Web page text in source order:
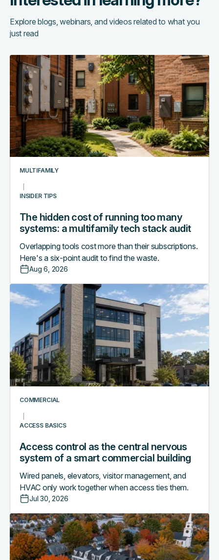
Explore blogs, webinars, and videos related to what you
just read
MULTIFAMILY
INSIDER TIPS
The hidden cost of running too many
systems: a multifamily tech stack audit
Overlapping tools cost more than their subscriptions.
Here's a six-point audit to find the waste.
Aug 6, 2026
The
hidden
cost
of
running
too
many
systems:
a
multifamily
stack
audit
COMMERCIAL
ACCESS BASICS
Access control as the central nervous
system of a smart commercial building
Wired panels, elevators, visitor management, and
HVAC only work together when access ties them.
Jul 30, 2026
Access
control
central
nervous
system
of
a
smart
building
Why
boutique
hotels
are